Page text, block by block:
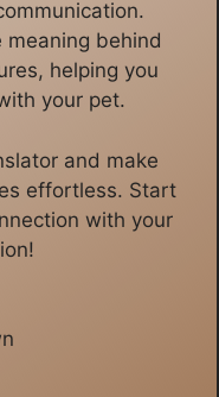
meaning behind
helping you
your pet.
and make
effortless. Start
with your